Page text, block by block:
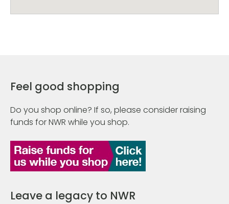
Feel good shopping
Do you shop online? If so, please consider raising
funds for NWR while you shop.
Leave a legacy to NWR